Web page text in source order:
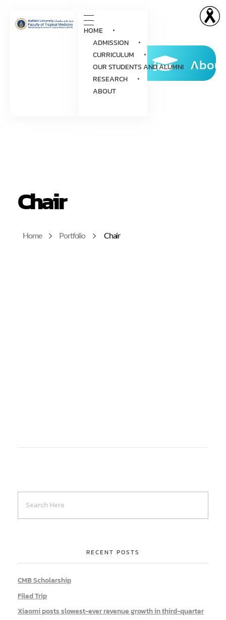
HOME
ADMISSION
CURRICULUM
OUR STUDENTS AND ALUMNI
RESEARCH
ABOUT
About
Home Portfolio Chair
Chair
RECENT POSTS
CMB Scholarship
Filed Trip
Xiaomi posts slowest-ever revenue growth in third-quarter